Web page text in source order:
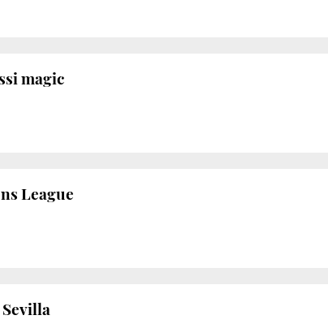
magic
League